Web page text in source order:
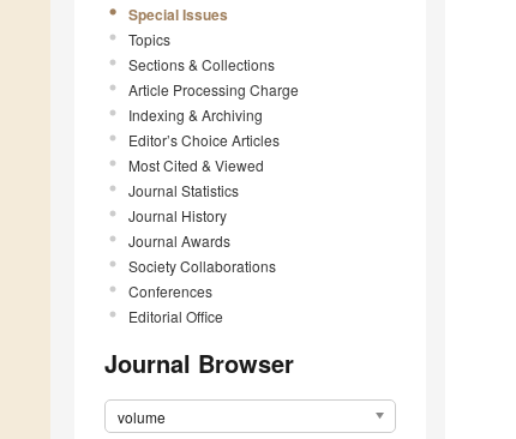
Special Issues
Topics
Sections & Collections
Article Processing Charge
Indexing & Archiving
Editor’s Choice Articles
Most Cited & Viewed
Journal Statistics
Journal History
Journal Awards
Society Collaborations
Conferences
Editorial Office
Journal Browser
volume